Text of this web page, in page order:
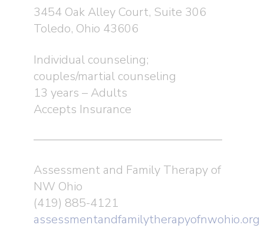
3454 Oak Alley Court, Suite 306
Toledo, Ohio 43606
Individual counseling;
couples/martial counseling
13 years – Adults
Accepts Insurance
Assessment and Family Therapy of
NW Ohio
(419) 885-4121
assessmentandfamilytherapyofnwohio.org